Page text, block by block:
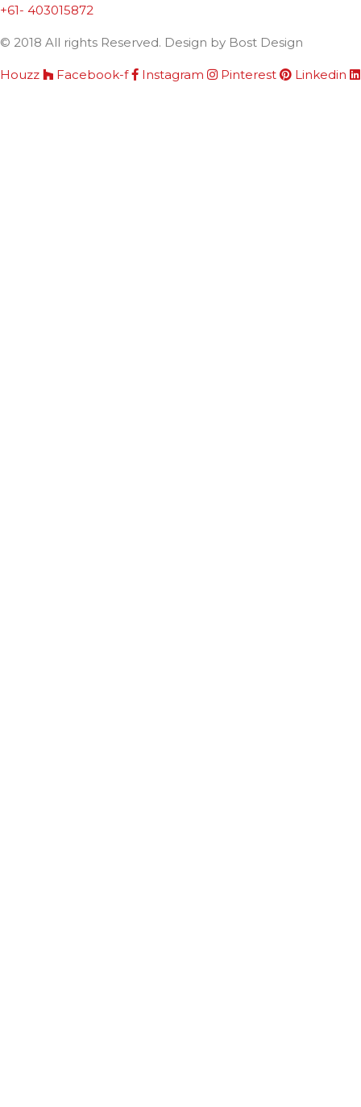
+61- 403015872
© 2018 All rights Reserved. Design by Bost Design
Houzz Facebook-f Instagram Pinterest Linkedin